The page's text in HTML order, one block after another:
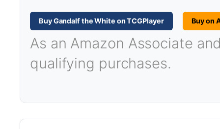
Buy Gandalf the White on TCGPlayer Buy on
As an Amazon Associate
qualifying purchases.